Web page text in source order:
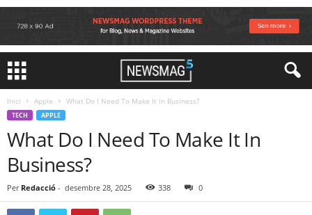
Inici Apple What Do I Need To Make It In Business?
TECH APPLE
What Do I Need To Make It In
Business?
Per Redacció - desembre 28, 2025 338 0